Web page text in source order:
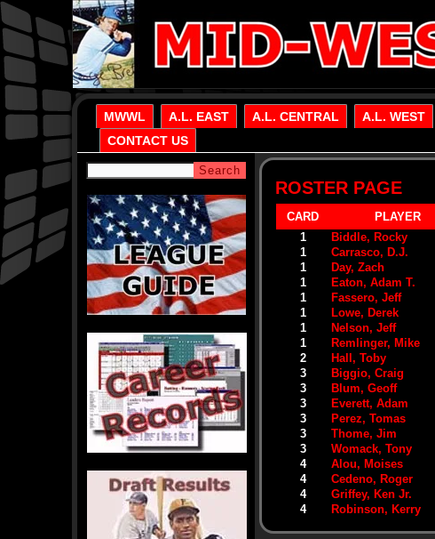
MWWL A.L. EAST A.L. CENTRAL A.L. WEST
CONTACT US
ROSTER PAGE
CARD PLAYER
1
Biddle, Rocky
1
Carrasco, D.J.
1
Day, Zach
1
Eaton, Adam T.
1
Fassero, Jeff
1
Lowe, Derek
1
Nelson, Jeff
1
Remlinger, Mike
2
Hall, Toby
3
Biggio, Craig
3
Blum, Geoff
3
Everett, Adam
3
Perez, Tomas
3
Thome, Jim
3
Womack, Tony
4
Alou, Moises
4
Cedeno, Roger
4
Griffey, Ken Jr.
4
Robinson, Kerry